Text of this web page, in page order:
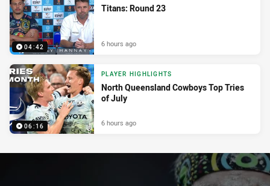
04:42
Titans: Round 23
6 hours ago
06:16
PLAYER HIGHLIGHTS
North Queensland Cowboys Top Tries
of July
6 hours ago